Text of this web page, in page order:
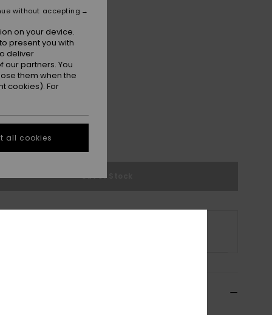
Dark Navy
Size Guide
Out of Stock
on your device.
present you with
deliver
partners. You
them when the
cookies). For
without accepting
all cookies